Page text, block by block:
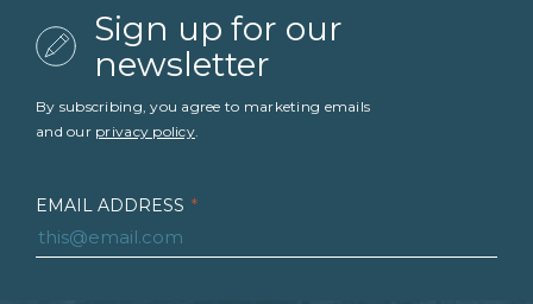
Sign up for our
newsletter
By subscribing, you agree to marketing emails
and our privacy policy.
EMAIL ADDRESS *